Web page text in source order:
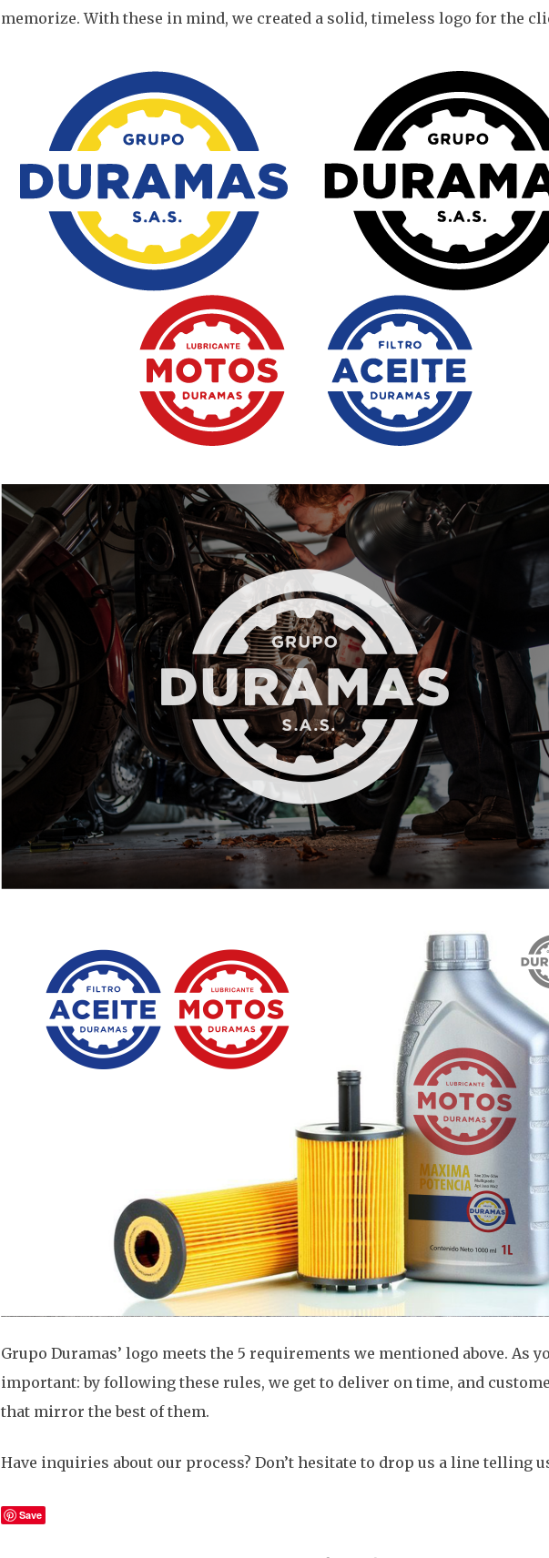
memorize. With these in mind, we created a solid, timeless logo for the
Grupo Duramas’ logo meets the 5 requirements we mentioned above. As
important: by following these rules, we get to deliver on time, and
that mirror the best of them.
Have inquiries about our process? Don’t hesitate to drop us a line telling
Save